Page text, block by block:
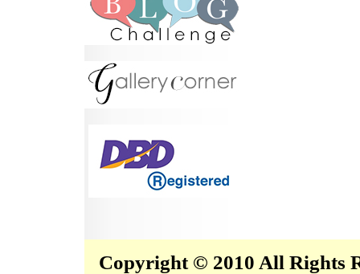
Copyright © 2010 All Rights